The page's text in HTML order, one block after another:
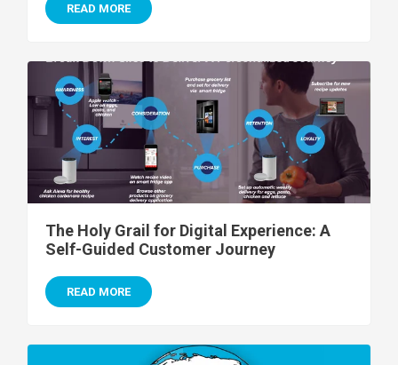
READ MORE
The Holy Grail for Digital Experience: A
Self-Guided Customer Journey
READ MORE